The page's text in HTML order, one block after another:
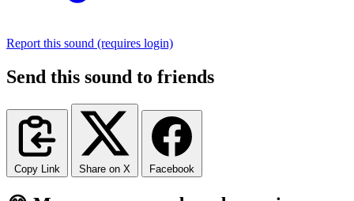
Report this sound (requires login)
Send this sound to friends
Copy Link Share on X Facebook